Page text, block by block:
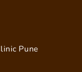
Pune